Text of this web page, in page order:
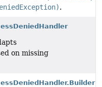
.
on missing